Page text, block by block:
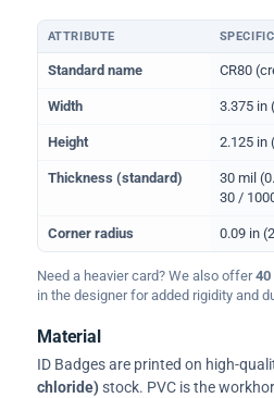
Physical dimensions and standard for
ATTRIBUTE
Standard name CR80
Width 3.375 in
Height 2.125 in
Thickness (standard)
30 mil
30 /
Corner radius 0.09 in
Need a heavier card? We also offer40
in the designer for added rigidity and
Material
ID Badges are printed on high-
chloride)stock. PVC is the